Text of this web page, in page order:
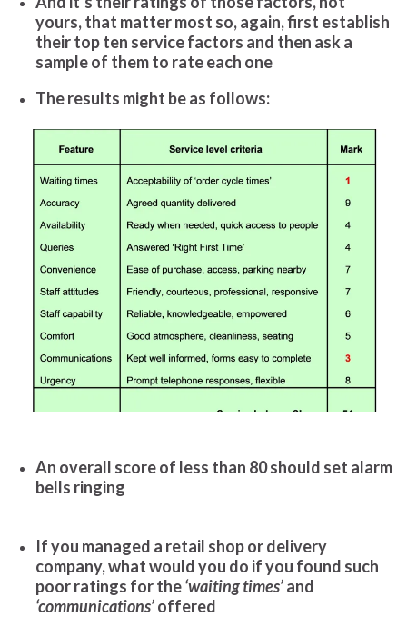
yours, that matter most so, again, first establish
their top ten service factors and then ask a
sample of them to rate each one
The results might be as follows:
An overall score of less than 80 should set alarm
bells ringing
If you managed a retail shop or delivery
company, what would you do if you found such
poor ratings for the‘waiting times’and
‘communications’offered